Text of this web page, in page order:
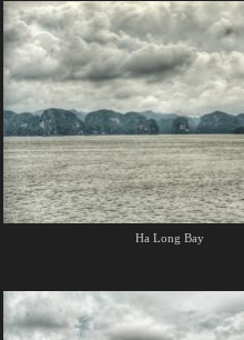
Ha Long Bay